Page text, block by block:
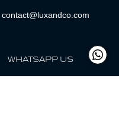
contact@luxandco.com
WHATSAPP US